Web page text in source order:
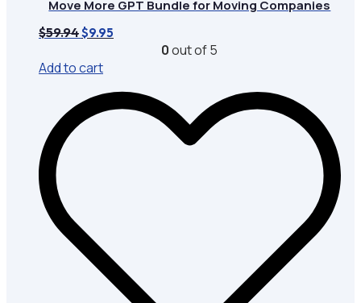
Move More GPT Bundle for Moving Companies
$59.94 Original
was:
$59.94.
$9.95
0out of 5
Add to cart